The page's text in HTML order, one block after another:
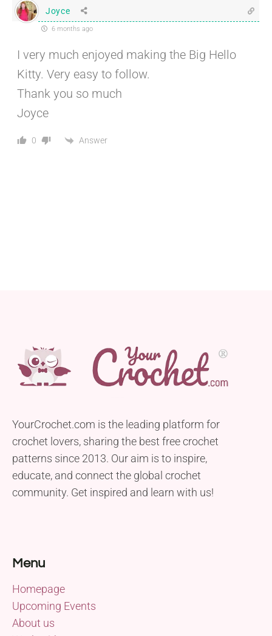
Joyce
6 months ago
I very much enjoyed making the Big Hello
Kitty. Very easy to follow.
Thank you so much
Joyce
0 Answer
YourCrochet.com is the leading platform for
crochet lovers, sharing the best free crochet
patterns since 2013. Our aim is to inspire,
educate, and connect the global crochet
community. Get inspired and learn with us!
Menu
Homepage
Upcoming Events
About us